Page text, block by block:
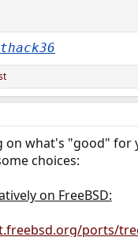
on what's "good" for
choices:
on FreeBSD:
ports/